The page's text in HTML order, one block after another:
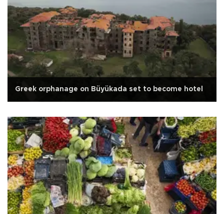
Greek orphanage on Büyükada set to become hotel